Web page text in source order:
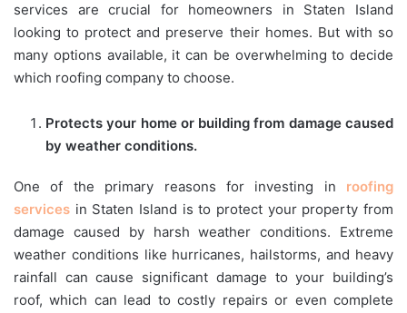
services are crucial for homeowners in Staten Island
looking to protect and preserve their homes. But with so
many options available, it can be overwhelming to decide
which roofing company to choose.
Protects your home or building from damage caused
by weather conditions.
One of the primary reasons for investing in roofing
services in Staten Island is to protect your property from
damage caused by harsh weather conditions. Extreme
weather conditions like hurricanes, hailstorms, and heavy
rainfall can cause significant damage to your building’s
roof, which can lead to costly repairs or even complete